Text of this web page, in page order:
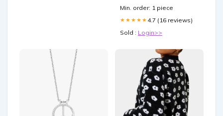
Min. order: 1 piece
★★★★★ 4.7 (16 reviews)
Sold : Login>>